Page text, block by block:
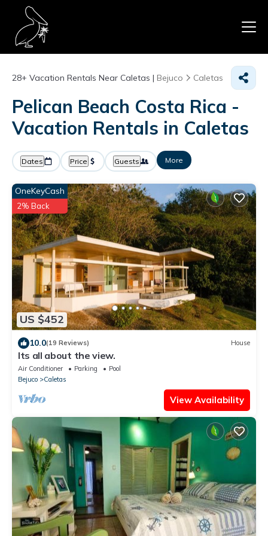
28+ Vacation Rentals Near Caletas | Bejuco Caletas
Pelican Beach Costa Rica -
Vacation Rentals in Caletas
Dates Price Guests More
US $452
OneKeyCash
2% Back
10.0(19 Reviews) House
Its all about the view.
Air Conditioner Parking
Pool
Bejuco
Caletas
View Availability